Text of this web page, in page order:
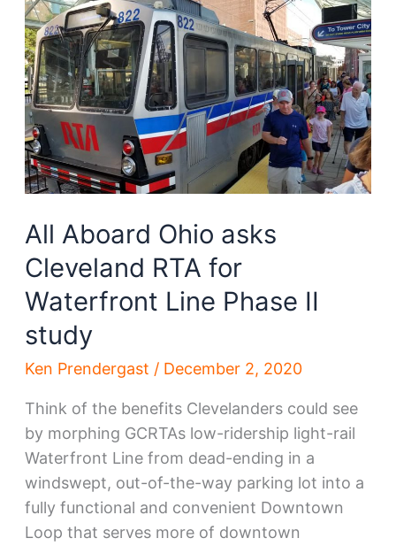
skyline-
altering
bill
All Aboard Ohio asks
Cleveland RTA for
Waterfront Line Phase II
study
Ken Prendergast / December 2, 2020
Think of the benefits Clevelanders could see
by morphing GCRTAs low-ridership light-rail
Waterfront Line from dead-ending in a
windswept, out-of-the-way parking lot into a
fully functional and convenient Downtown
Loop that serves more of downtown